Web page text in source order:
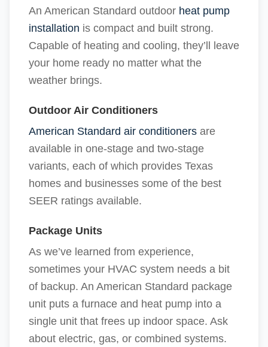
An American Standard outdoor heat pump
installation is compact and built strong.
Capable of heating and cooling, they’ll leave
your home ready no matter what the
weather brings.
Outdoor Air Conditioners
American Standard air conditioners are
available in one-stage and two-stage
variants, each of which provides Texas
homes and businesses some of the best
SEER ratings available.
Package Units
As we’ve learned from experience,
sometimes your HVAC system needs a bit
of backup. An American Standard package
unit puts a furnace and heat pump into a
single unit that frees up indoor space. Ask
about electric, gas, or combined systems.